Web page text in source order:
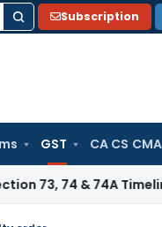
Subscription
GST CA CS CMA
& 74A Timelines for